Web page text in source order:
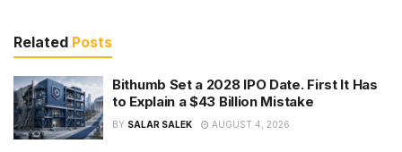
Related Posts
Bithumb Set a 2028 IPO Date. First It Has
to Explain a $43 Billion Mistake
BY SALAR SALEK AUGUST 4, 2026